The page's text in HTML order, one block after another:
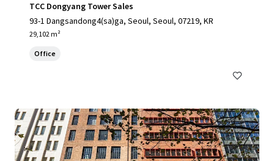
TCC Dongyang Tower Sales
93-1 Dangsandong4(sa)ga, Seoul, Seoul, 07219, KR
29,102 m²
Office